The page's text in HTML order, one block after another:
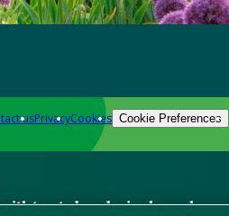
usPrivacyCookies Cookie Preferences
with trusted gardening know-how